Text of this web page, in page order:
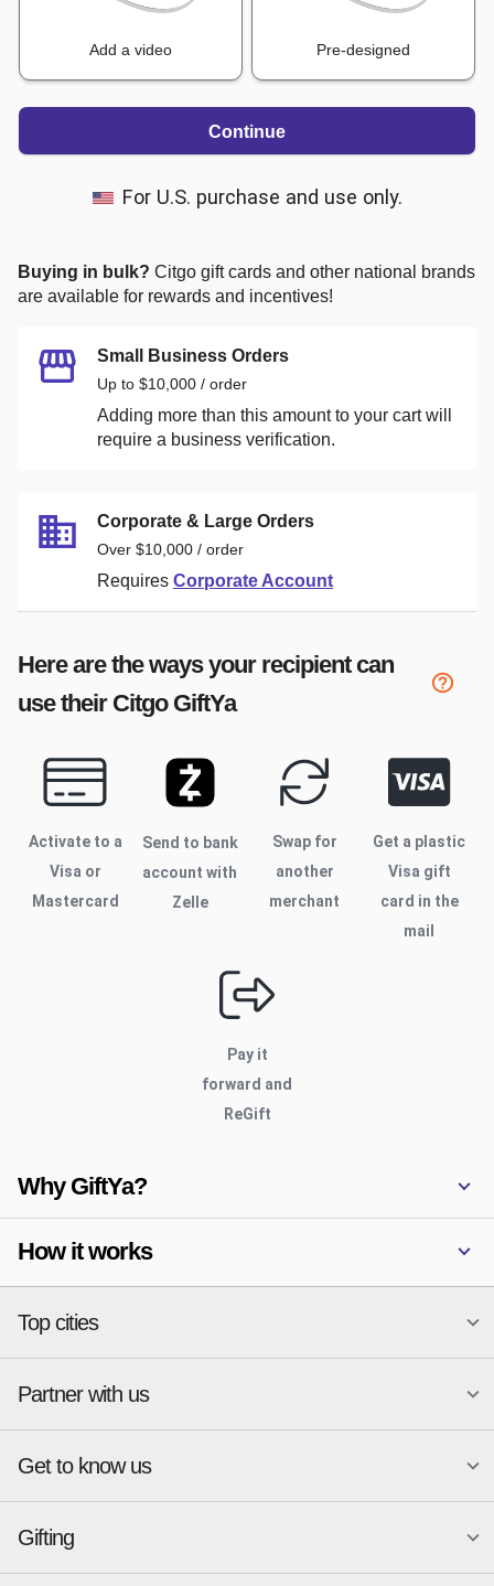
Add a video Pre-designed
Continue
For U.S. purchase and use only.
Buying in bulk? Citgo gift cards and other national brands
are available for rewards and incentives!
Small Business Orders
Up to $10,000 / order
Adding more than this amount to your cart will
require a business verification.
Corporate & Large Orders
Over $10,000 / order
Requires Corporate Account
Here are the ways your recipient can
use their CitgoGiftYa
Activate to a
Visa or
Mastercard
Send to bank
account with
Zelle
Swap for
another
merchant
Get a plastic
Visa gift
card in the
mail
Pay it
forward and
ReGift
Why GiftYa?
How it works
Top cities
National merchants
Atlanta
Austin
Charlotte
Chicago
New York
Phoenix
Partner with us
Start a Gift Card Program
Merchant Portal login
Business development
GiftYa API Documentation
Get to know us
About
GiftYa for Small Business
Gifting